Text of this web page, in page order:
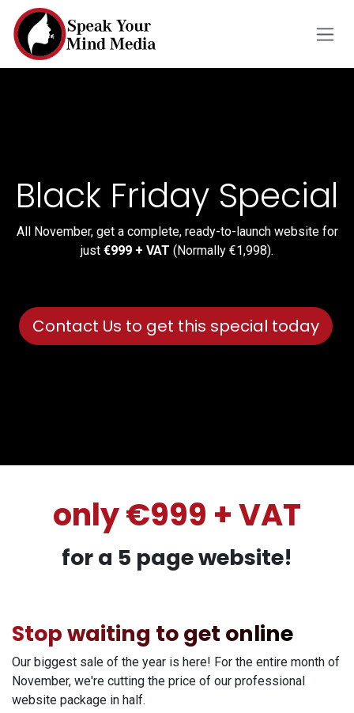
Skip to Content
Black Friday Special
All November, get a complete, ready-to-launch website for
just €999 + VAT (Normally €1,998).
Contact Us to get this special today
only €999 + VAT
for a 5 page website!
Stop waiting to get online
Our biggest sale of the year is here! For the entire month of
November, we're cutting the price of our professional
website package in half.